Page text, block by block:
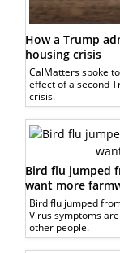
How a Trump
housing crisis
CalMatters spoke
effect of a second
crisis.
Bird flu jumped
want more
Bird flu jumped
Virus symptoms
other people.